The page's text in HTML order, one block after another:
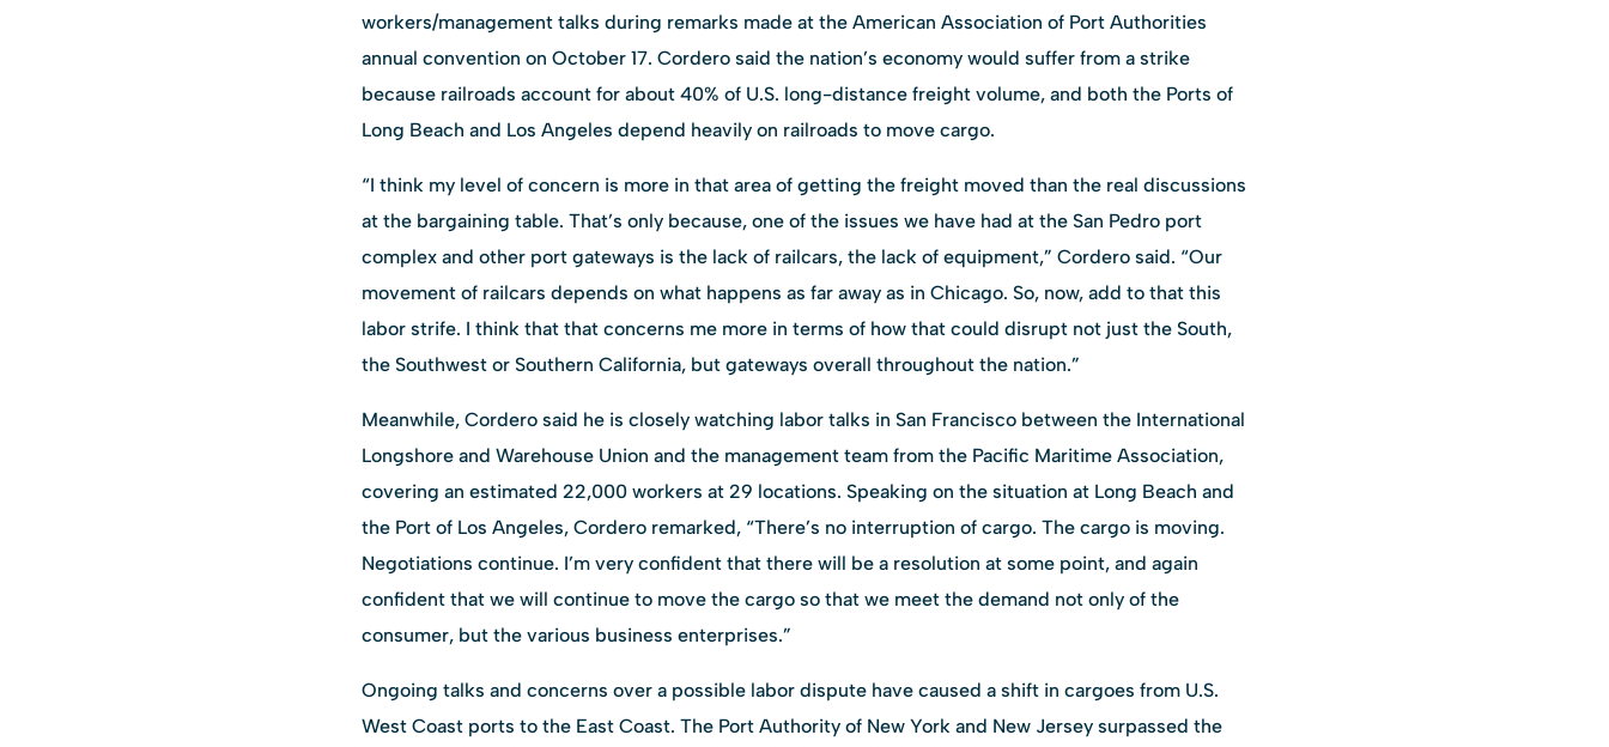
workers/management talks during remarks made at the American Association of Port Authorities
annual convention on October 17. Cordero said the nation’s economy would suffer from a strike
because railroads account for about 40% of U.S. long-distance freight volume, and both the Ports of
Long Beach and Los Angeles depend heavily on railroads to move cargo.
“I think my level of concern is more in that area of getting the freight moved than the real discussions
at the bargaining table. That’s only because, one of the issues we have had at the San Pedro port
complex and other port gateways is the lack of railcars, the lack of equipment,” Cordero said. “Our
movement of railcars depends on what happens as far away as in Chicago. So, now, add to that this
labor strife. I think that that concerns me more in terms of how that could disrupt not just the South,
the Southwest or Southern California, but gateways overall throughout the nation.”
Meanwhile, Cordero said he is closely watching labor talks in San Francisco between the International
Longshore and Warehouse Union and the management team from the Pacific Maritime Association,
covering an estimated 22,000 workers at 29 locations. Speaking on the situation at Long Beach and
the Port of Los Angeles, Cordero remarked, “There’s no interruption of cargo. The cargo is moving.
Negotiations continue. I’m very confident that there will be a resolution at some point, and again
confident that we will continue to move the cargo so that we meet the demand not only of the
consumer, but the various business enterprises.”
Ongoing talks and concerns over a possible labor dispute have caused a shift in cargoes from U.S.
West Coast ports to the East Coast. The Port Authority of New York and New Jersey surpassed the